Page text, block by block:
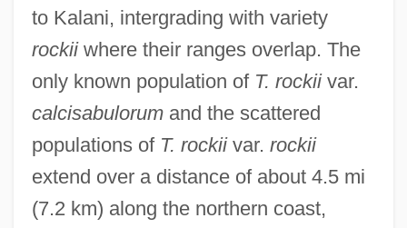
to Kalani, intergrading with variety
rockiiwhere their ranges overlap. The
only known population of T. rockiivar.
calcisabulorumand the scattered
populations of T. rockiivar. rockii
extend over a distance of about 4.5 mi
(7.2 km) along the northern coast,